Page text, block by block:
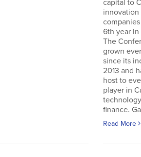
capital to
innovation
6th year in
The
grown
since its
2013 and
host to
player in
finance.
Read More